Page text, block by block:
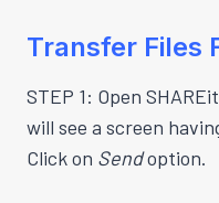
Transfer Files
STEP 1: Open
will see a screen
Click on Sendoption.